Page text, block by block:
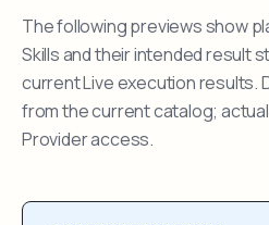
The following previews show
Skills and their intended result
current Live execution results.
from the current catalog;
Provider access.